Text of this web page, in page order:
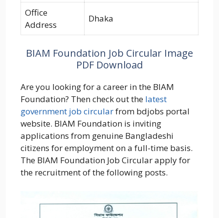
Office
Address
Dhaka
BIAM Foundation Job Circular Image
PDF Download
Are you looking for a career in the BIAM
Foundation? Then check out the latest
government job circularfrom bdjobs portal
website. BIAM Foundation is inviting
applications from genuine Bangladeshi
citizens for employment on a full-time basis.
The BIAM Foundation Job Circular apply for
the recruitment of the following posts.